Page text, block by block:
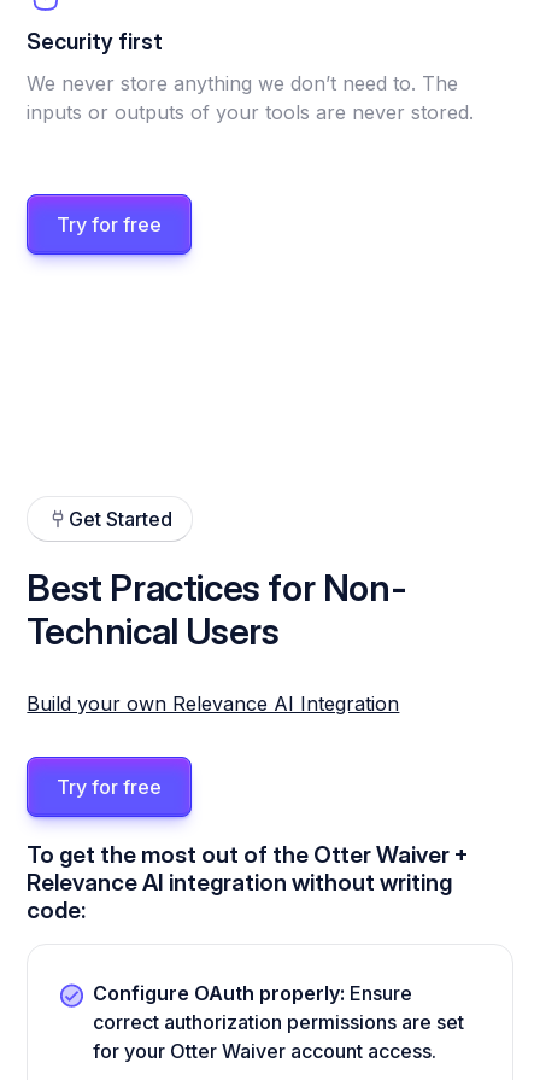
Security first
We never store anything we don’t need to. The
inputs or outputs of your tools are never stored.
Try for free
Get Started
Best Practices for Non-
Technical Users
Build your own Relevance AI Integration
Try for free
To get the most out of the Otter Waiver +
Relevance AI integration without writing
code:
Configure OAuth properly: Ensure
correct authorization permissions are set
for your Otter Waiver account access.